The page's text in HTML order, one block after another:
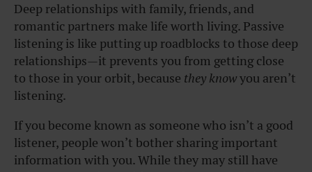
Deep relationships with family, friends, and
romantic partners make life worth living. Passive
listening is like putting up roadblocks to those deep
relationships—it prevents you from getting close
to those in your orbit, because they knowyou aren’t
listening.
If you become known as someone who isn’t a good
listener, people won’t bother sharing important
information with you. While they may still have